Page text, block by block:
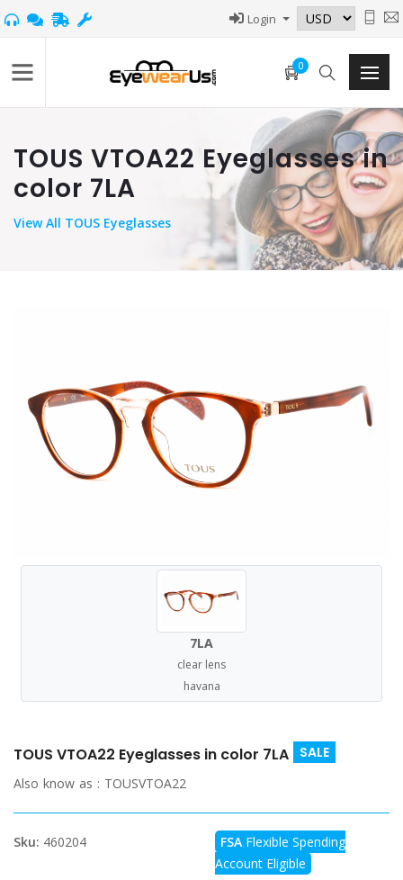
Login
0
TOUS VTOA22 Eyeglasses in
color 7LA
ViewAll TOUS Eyeglasses
7LA
clear lens
havana
TOUS VTOA22 Eyeglasses in color 7LA SALE
Also know as : TOUSVTOA22
Sku: 460204 FSA Flexible Spending
Account Eligible